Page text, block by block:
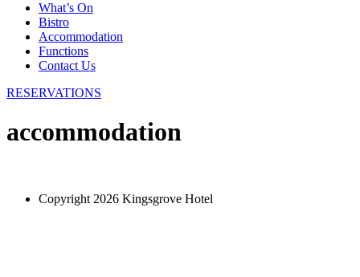
What’s On
Bistro
Accommodation
Functions
Contact Us
RESERVATIONS
accommodation
Copyright 2026 Kingsgrove Hotel